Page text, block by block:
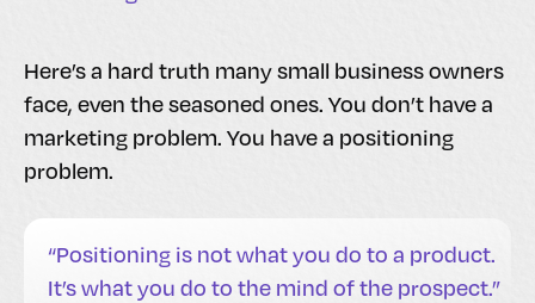
Here’s a hard truth many small business owners
face, even the seasoned ones. You don’t have a
marketing problem. You have a positioning
problem.
“Positioning is not what you do to a product.
It’s what you do to the mind of the prospect.”